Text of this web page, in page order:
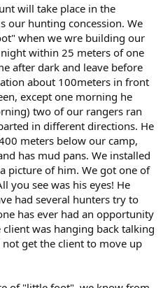
will take place in the
our hunting concession. We
when we wre building our
within 25 meters of one
after dark and leave before
about 100meters in front
except one morning he
two of our rangers ran
in different directions. He
meters below our camp,
has mud pans. We installed
picture of him. We got one of
you see was his eyes! He
had several hunters try to
has ever had an opportunity
was hanging back talking
get the client to move up